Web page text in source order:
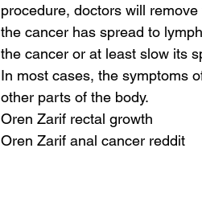
procedure, doctors will
the cancer has spread to
the cancer or at least slow its
In most cases, the symptoms
other parts of the body.
Oren Zarif rectal growth
Oren Zarif anal cancer reddit